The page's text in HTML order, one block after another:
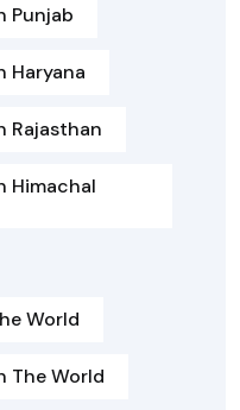
Punjab
Haryana
Rajasthan
Himachal
World
The World